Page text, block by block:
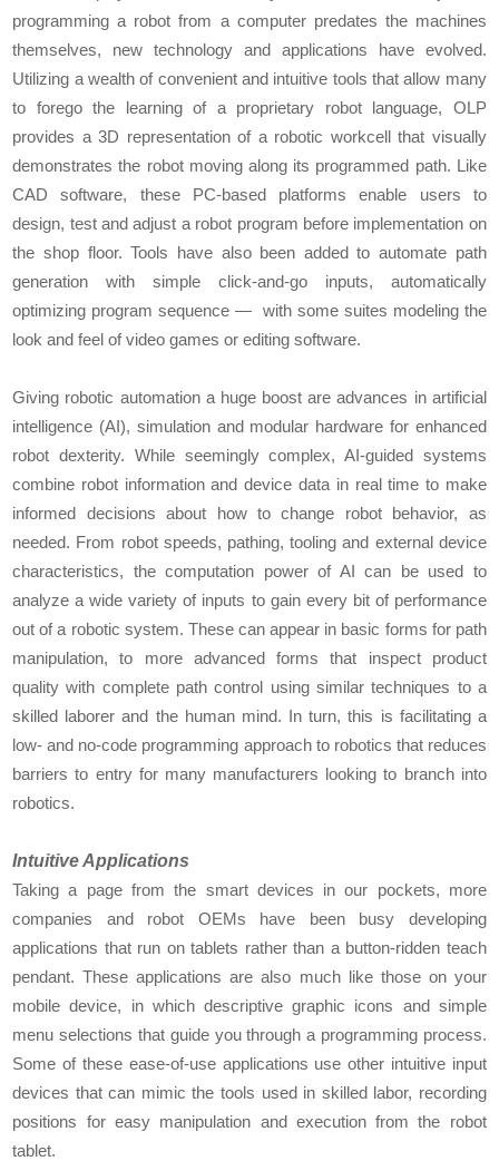
programming a robot from a computer predates the machines
themselves, new technology and applications have evolved.
Utilizing a wealth of convenient and intuitive tools that allow many
to forego the learning of a proprietary robot language, OLP
provides a 3D representation of a robotic workcell that visually
demonstrates the robot moving along its programmed path. Like
CAD software, these PC-based platforms enable users to
design, test and adjust a robot program before implementation on
the shop floor. Tools have also been added to automate path
generation with simple click-and-go inputs, automatically
optimizing program sequence — with some suites modeling the
look and feel of video games or editing software.
Giving robotic automation a huge boost are advances in artificial
intelligence (AI), simulation and modular hardware for enhanced
robot dexterity. While seemingly complex, AI-guided systems
combine robot information and device data in real time to make
informed decisions about how to change robot behavior, as
needed. From robot speeds, pathing, tooling and external device
characteristics, the computation power of AI can be used to
analyze a wide variety of inputs to gain every bit of performance
out of a robotic system. These can appear in basic forms for path
manipulation, to more advanced forms that inspect product
quality with complete path control using similar techniques to a
skilled laborer and the human mind. In turn, this is facilitating a
low- and no-code programming approach to robotics that reduces
barriers to entry for many manufacturers looking to branch into
robotics.
Intuitive Applications
Taking a page from the smart devices in our pockets, more
companies and robot OEMs have been busy developing
applications that run on tablets rather than a button-ridden teach
pendant. These applications are also much like those on your
mobile device, in which descriptive graphic icons and simple
menu selections that guide you through a programming process.
Some of these ease-of-use applications use other intuitive input
devices that can mimic the tools used in skilled labor, recording
positions for easy manipulation and execution from the robot
tablet.